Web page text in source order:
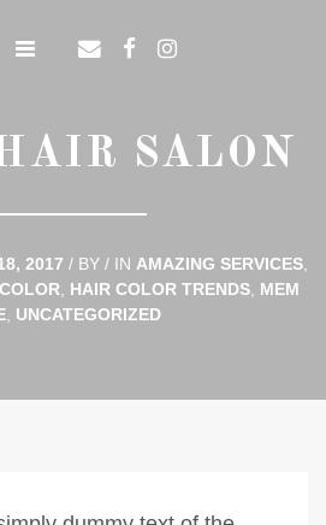
SALON
2017 /BY / IN AMAZING SERVICES,
HAIR COLOR TRENDS, MEM
UNCATEGORIZED